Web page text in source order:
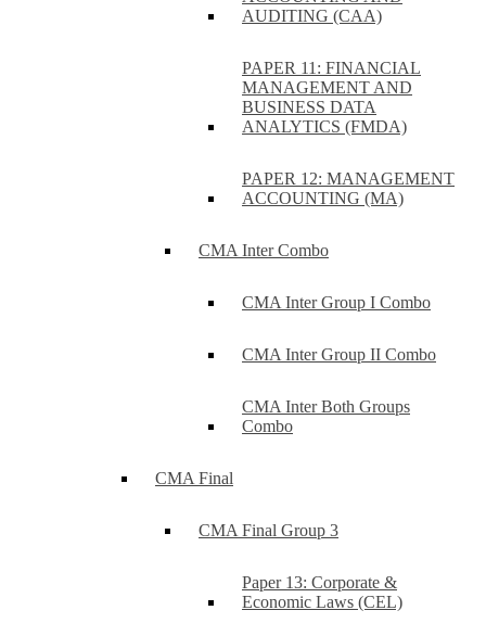
AUDITING (CAA)
PAPER 11: FINANCIAL
MANAGEMENT AND
BUSINESS DATA
ANALYTICS (FMDA)
PAPER 12: MANAGEMENT
ACCOUNTING (MA)
CMA Inter Combo
CMA Inter Group I Combo
CMA Inter Group II Combo
CMA Inter Both Groups
Combo
CMA Final
CMA Final Group 3
Paper 13: Corporate &
Economic Laws (CEL)